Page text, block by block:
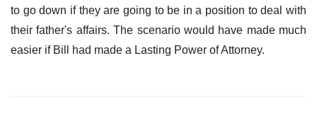
to go down if they are going to be in a position to deal with
their father's affairs. The scenario would have made much
easier if Bill had made a Lasting Power of Attorney.